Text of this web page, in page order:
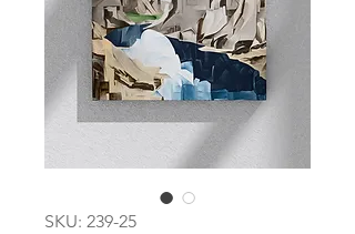
SKU: 239-25